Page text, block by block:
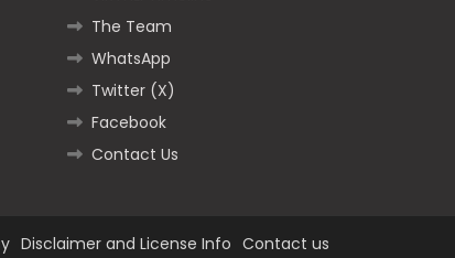
The Team
WhatsApp
Twitter (X)
Facebook
Contact Us
Disclaimer and License Info Contact us